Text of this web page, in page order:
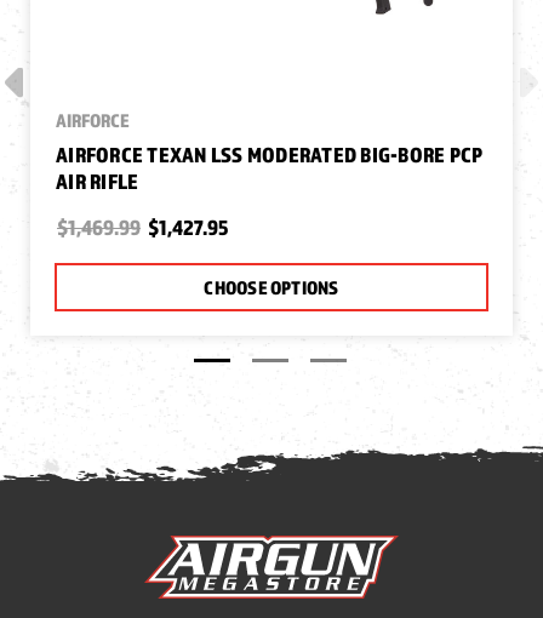
AIRFORCE
AIRFORCE TEXAN LSS MODERATED BIG-BORE PCP
AIR RIFLE
$1,469.99 $1,427.95
CHOOSE OPTIONS